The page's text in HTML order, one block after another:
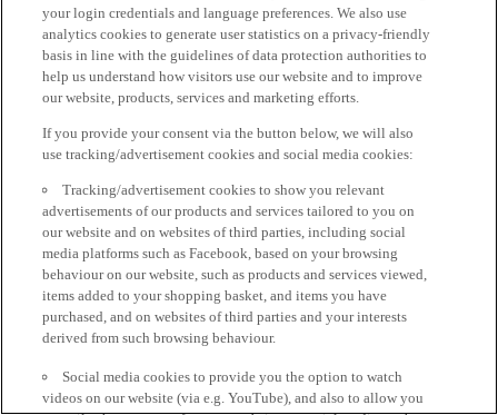
your login credentials and language preferences. We also use
analytics cookies to generate user statistics on a privacy-friendly
basis in line with the guidelines of data protection authorities to
help us understand how visitors use our website and to improve
our website, products, services and marketing efforts.
If you provide your consent via the button below, we will also
use tracking/advertisement cookies and social media cookies:
Tracking/advertisement cookies to show you relevant
advertisements of our products and services tailored to you on
our website and on websites of third parties, including social
media platforms such as Facebook, based on your browsing
behaviour on our website, such as products and services viewed,
items added to your shopping basket, and items you have
purchased, and on websites of third parties and your interests
derived from such browsing behaviour.
Social media cookies to provide you the option to watch
videos on our website (via e.g. YouTube), and also to allow you